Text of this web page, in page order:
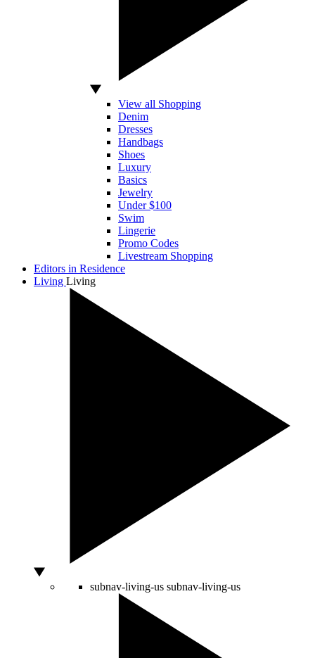
View all Shopping
Denim
Dresses
Handbags
Shoes
Luxury
Basics
Jewelry
Under $100
Swim
Lingerie
Promo Codes
Livestream Shopping
Editors in Residence
Living Living
subnav-living-us subnav-living-us